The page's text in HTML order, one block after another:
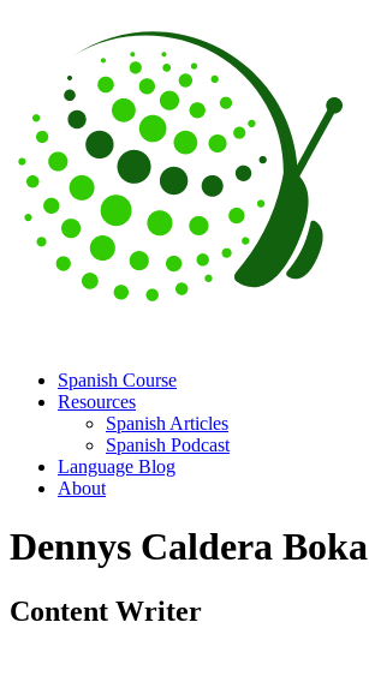
Spanish Course
Resources
Spanish Articles
Spanish Podcast
Language Blog
About
Dennys Caldera Boka
Content Writer